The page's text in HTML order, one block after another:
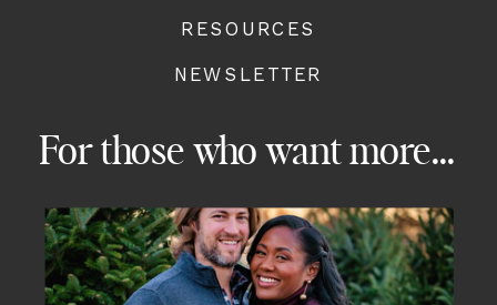
NEWSLETTER
RESOURCES
For those who want more...